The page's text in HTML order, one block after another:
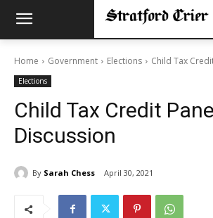
Home Government Elections Child Tax
Elections
Child Tax Credit
Discussion
By Sarah Chess April 30, 2021